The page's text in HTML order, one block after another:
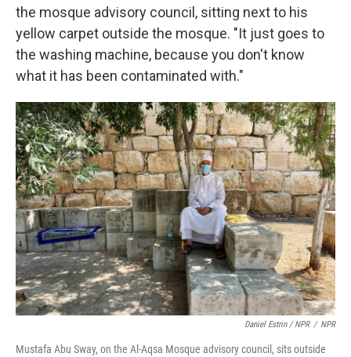
the mosque advisory council, sitting next to his
yellow carpet outside the mosque. "It just goes to
the washing machine, because you don't know
what it has been contaminated with."
Daniel Estrin / NPR / NPR
Mustafa Abu Sway, on the Al-Aqsa Mosque advisory council, sits outside